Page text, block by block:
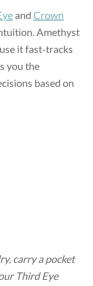
and Crown
Amethyst
it fast-tracks
you the
based on
carry a pocket
Third Eye